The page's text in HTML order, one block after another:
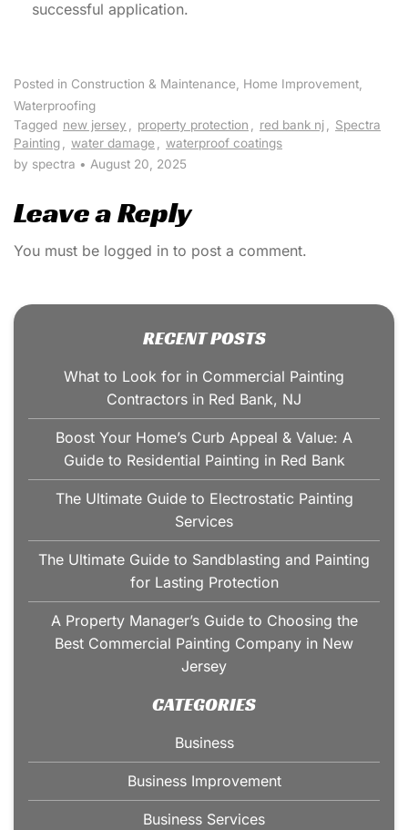
successful application.
Posted in Construction & Maintenance Home Improvement
Waterproofing
Tagged new jersey property protection red bank nj
Spectra
Painting
water damage
waterproof coatings
by spectra • August 20, 2025
Leave a Reply
You must be logged in to post a comment.
RECENT POSTS
What to Look for in Commercial Painting
Contractors in Red Bank, NJ
Boost Your Home’s Curb Appeal & Value: A
Guide to Residential Painting in Red Bank
The Ultimate Guide to Electrostatic Painting
Services
The Ultimate Guide to Sandblasting and Painting
for Lasting Protection
A Property Manager’s Guide to Choosing the
Best Commercial Painting Company in New
Jersey
CATEGORIES
Business
Business Improvement
Business Services